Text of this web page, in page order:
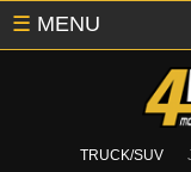
TRUCK/SUV
☰ MENU